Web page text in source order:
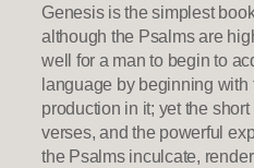
Genesis is the simplest
although the Psalms are
well for a man to begin to
language by beginning with
production in it; yet the
verses, and the powerful
the Psalms inculcate,